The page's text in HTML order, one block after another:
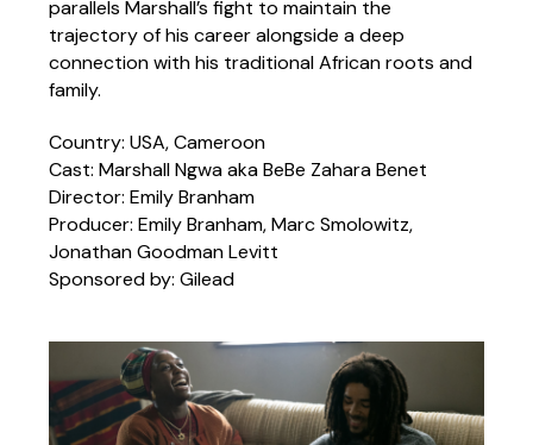
parallels Marshall’s fight to maintain the
trajectory of his career alongside a deep
connection with his traditional African roots and
family.
Country: USA, Cameroon
Cast: Marshall Ngwa aka BeBe Zahara Benet
Director: Emily Branham
Producer: Emily Branham, Marc Smolowitz,
Jonathan Goodman Levitt
Sponsored by: Gilead